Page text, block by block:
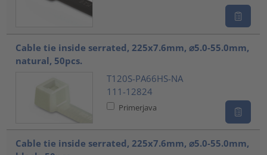
Cable tie inside serrated, 225x7.6mm, ⌀5.0-55.0mm,
natural, 50pcs.
T120S-PA66HS-NA
111-12824
Primerjava
Cable tie inside serrated, 225x7.6mm, ⌀5.0-55.0mm,